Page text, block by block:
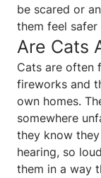
be scared or
them feel safer
Are Cats
Cats are often
fireworks and
own homes.
somewhere
they know
hearing, so
them in a way